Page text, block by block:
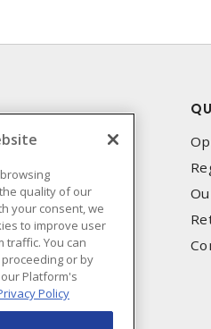
quality of our
your consent, we
to improve user
traffic. You can
or by
our Platform's
Policy